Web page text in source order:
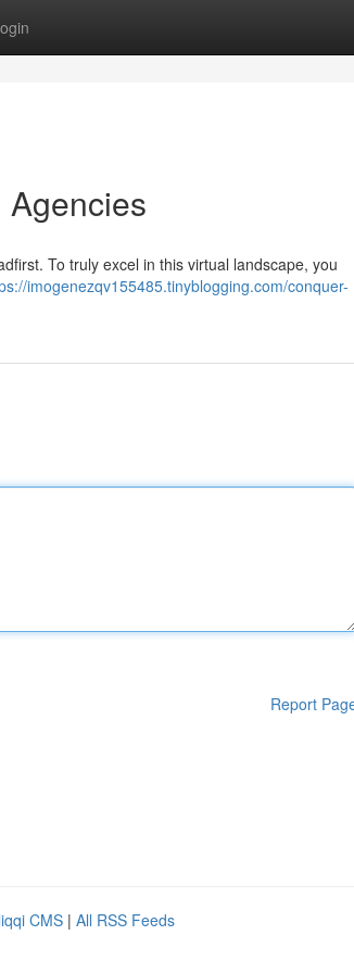
Agencies
To truly excel in this virtual landscape, you
imogenezqv155485.tinyblogging.com/conquer-
Report
CMS | All RSS Feeds